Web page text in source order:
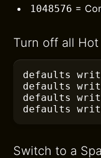
1048576 =
Turn off all
defaults
defaults
defaults
defaults
Switch to a